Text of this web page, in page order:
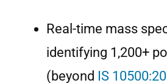
Real-time mass
identifying 1,200+
(beyond IS